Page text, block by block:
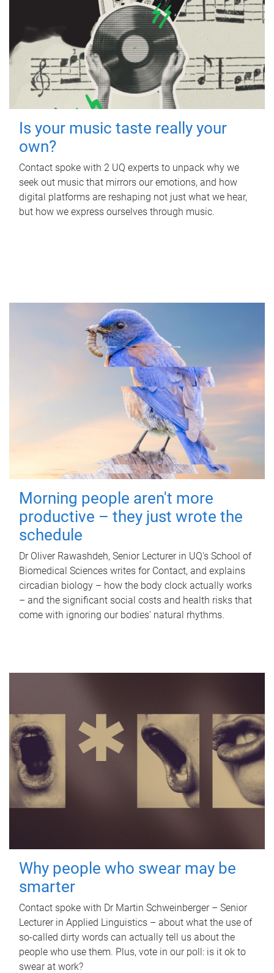
Is your music taste really your
own?
Contact spoke with 2 UQ experts to unpack why we
seek out music that mirrors our emotions, and how
digital platforms are reshaping not just what we hear,
but how we express ourselves through music.
Morning people aren't more
productive – they just wrote the
schedule
Dr Oliver Rawashdeh, Senior Lecturer in UQ's School of
Biomedical Sciences writes for Contact, and explains
circadian biology – how the body clock actually works
– and the significant social costs and health risks that
come with ignoring our bodies' natural rhythms.
Why people who swear may be
smarter
Contact spoke with Dr Martin Schweinberger – Senior
Lecturer in Applied Linguistics – about what the use of
so-called dirty words can actually tell us about the
people who use them. Plus, vote in our poll: is it ok to
swear at work?